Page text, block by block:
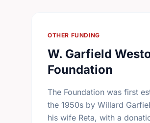
OTHER FUNDING
W. Garfield
Foundation
The Foundation was first
the 1950s by Willard
his wife Reta, with a